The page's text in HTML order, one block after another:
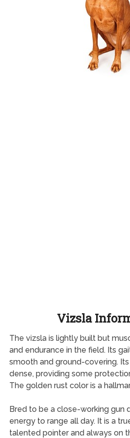
Vizsla
The vizsla is lightly built but
and endurance in the field. Its
smooth and ground-covering.
dense, providing some
The golden rust color is a
Bred to be a close-working gun
energy to range all day. It is a
talented pointer and always on